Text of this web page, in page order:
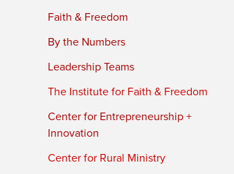
Faith & Freedom
By the Numbers
Leadership Teams
The Institute for Faith & Freedom
Center for Entrepreneurship +
Innovation
Center for Rural Ministry